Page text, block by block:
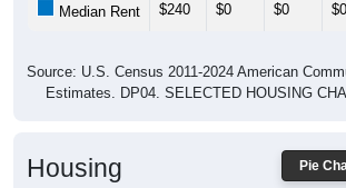
Median Rent $240 $0 $0 $0
Source: U.S. Census 2011-2024 American
Estimates. DP04. SELECTED HOUSING
Pie
Housing